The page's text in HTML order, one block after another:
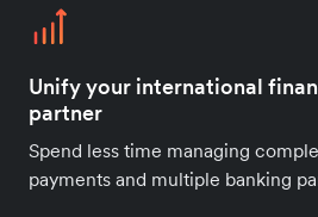
Unify your international
partner
Spend less time managing
payments and multiple banking